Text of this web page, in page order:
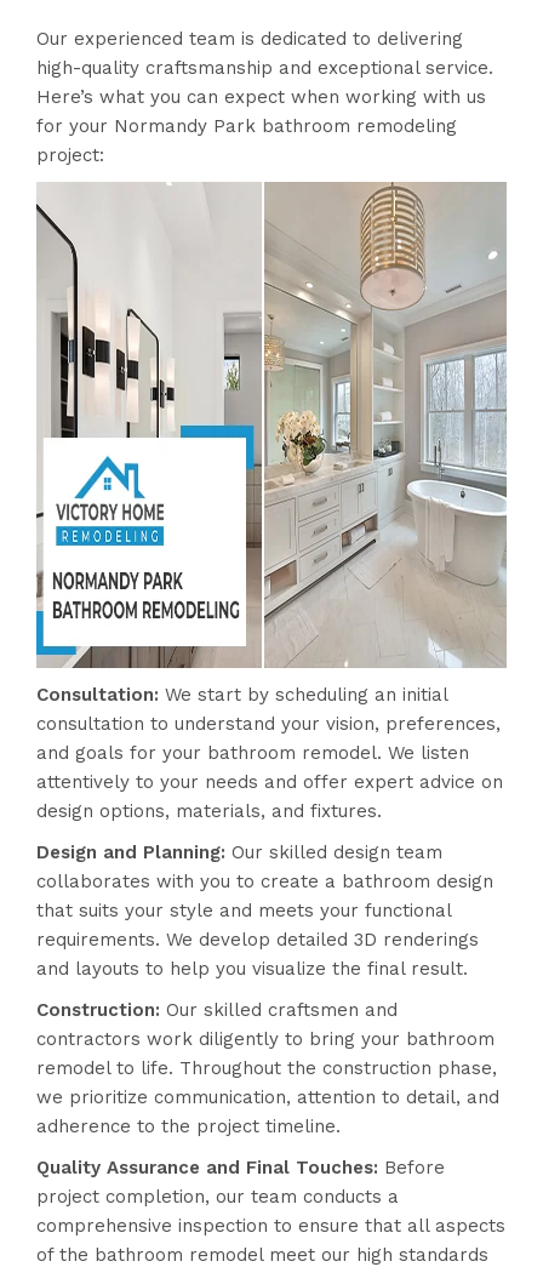
Our experienced team is dedicated to delivering
high-quality craftsmanship and exceptional service.
Here’s what you can expect when working with us
for your Normandy Park bathroom remodeling
project:
Consultation: We start by scheduling an initial
consultation to understand your vision, preferences,
and goals for your bathroom remodel. We listen
attentively to your needs and offer expert advice on
design options, materials, and fixtures.
Design and Planning: Our skilled design team
collaborates with you to create a bathroom design
that suits your style and meets your functional
requirements. We develop detailed 3D renderings
and layouts to help you visualize the final result.
Construction: Our skilled craftsmen and
contractors work diligently to bring your bathroom
remodel to life. Throughout the construction phase,
we prioritize communication, attention to detail, and
adherence to the project timeline.
Quality Assurance and Final Touches: Before
project completion, our team conducts a
comprehensive inspection to ensure that all aspects
of the bathroom remodel meet our high standards